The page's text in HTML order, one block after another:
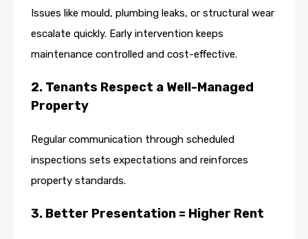
Issues like mould, plumbing leaks, or structural wear
escalate quickly. Early intervention keeps
maintenance controlled and cost-effective.
2. Tenants Respect a Well-Managed
Property
Regular communication through scheduled
inspections sets expectations and reinforces
property standards.
3. Better Presentation = Higher Rent